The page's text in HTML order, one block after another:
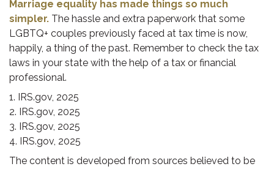
Marriage equality has made things so much
simpler. The hassle and extra paperwork that some
LGBTQ+ couples previously faced at tax time is now,
happily, a thing of the past. Remember to check the tax
laws in your state with the help of a tax or financial
professional.
1. IRS.gov, 2025
2. IRS.gov, 2025
3. IRS.gov, 2025
4. IRS.gov, 2025
The content is developed from sources believed to be